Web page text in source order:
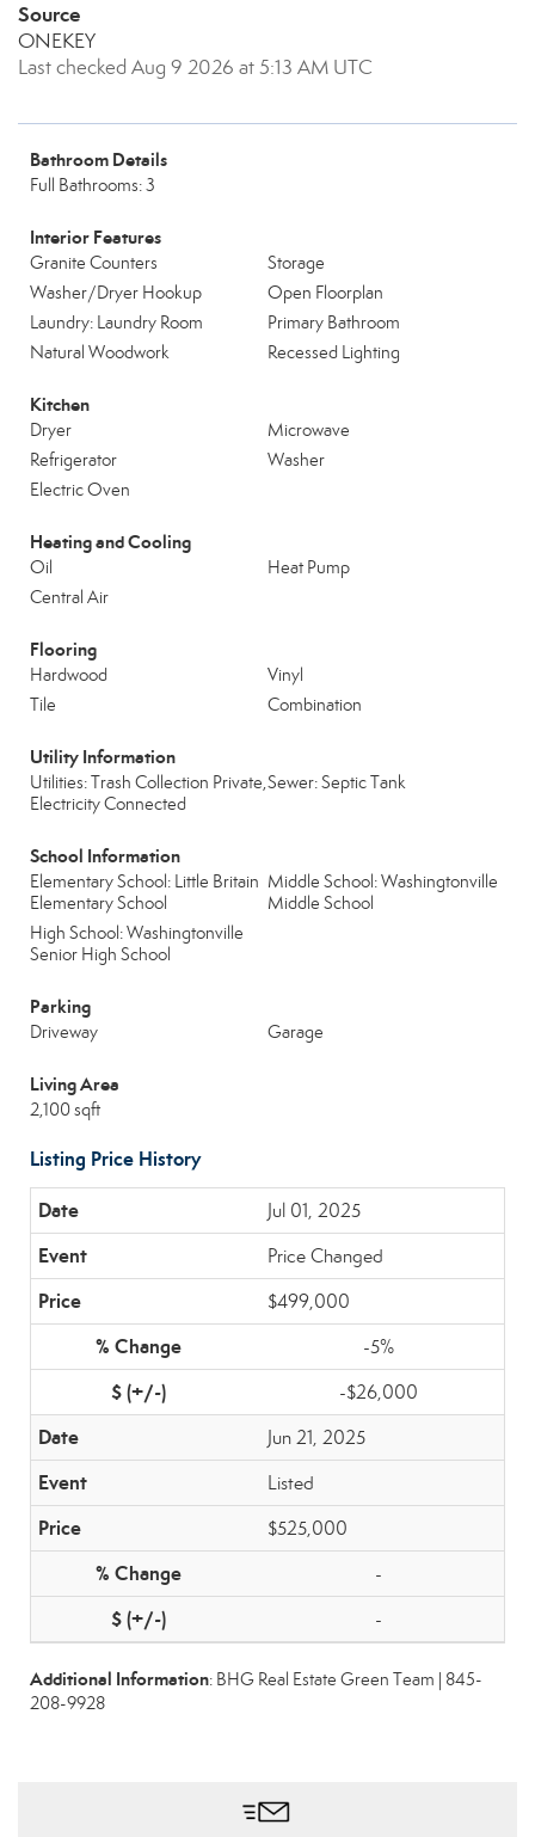
Source
ONEKEY
Last checked Aug 9 2026 at 5:13 AM UTC
Bathroom Details
Full Bathrooms: 3
Interior Features
Granite Counters
Storage
Washer/Dryer Hookup
Open Floorplan
Laundry: Laundry Room
Primary Bathroom
Natural Woodwork
Recessed Lighting
Kitchen
Dryer
Microwave
Refrigerator
Washer
Electric Oven
Heating and Cooling
Oil
Heat Pump
Central Air
Flooring
Hardwood
Vinyl
Tile
Combination
Utility Information
Utilities: Trash Collection Private,
Electricity Connected
Sewer: Septic Tank
School Information
Elementary School: Little Britain
Elementary School
Middle School: Washingtonville
Middle School
High School: Washingtonville
Senior High School
Parking
Driveway Garage
Living Area
2,100 sqft
Listing Price History
Jul 01, 2025
Price Changed
$499,000
-5%
-$26,000
Jun 21, 2025
Listed
$525,000
-
-
Additional Information: BHG Real Estate Green Team | 845-
208-9928